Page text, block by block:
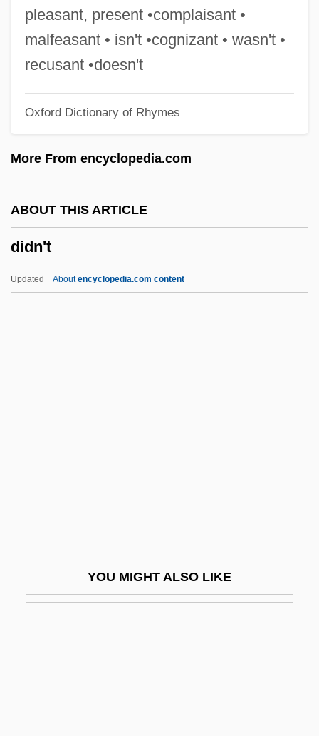
pleasant, present •complaisant •
malfeasant • isn't •cognizant • wasn't •
recusant •doesn't
Oxford Dictionary of Rhymes
More From encyclopedia.com
ABOUT THIS ARTICLE
didn't
Updated Aboutencyclopedia.com content
YOU MIGHT ALSO LIKE
Diderot, Denis°
Diderot, Denis (1713–1784)
Diderot, Deni (1713–1784)
Didelphoidea
Didelphimorphia
Diddley, Bo (originally, McDaniel, Ellas)